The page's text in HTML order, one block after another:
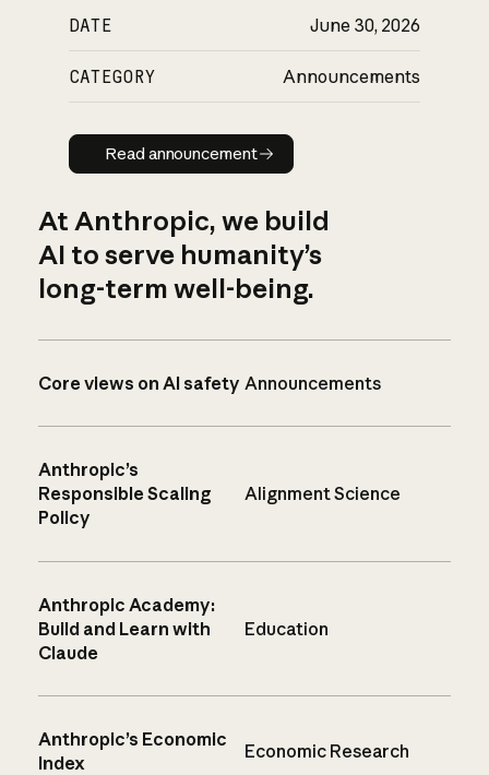
DATE June 30, 2026
CATEGORY Announcements
Read announcement
Read announcement
At Anthropic, we build
AI to serve humanity’s
long-term well-being.
Core views on AI safety Announcements
Anthropic’s
Responsible Scaling
Policy
Alignment Science
Anthropic Academy:
Build and Learn with
Claude
Education
Anthropic’s Economic
Index
Economic Research